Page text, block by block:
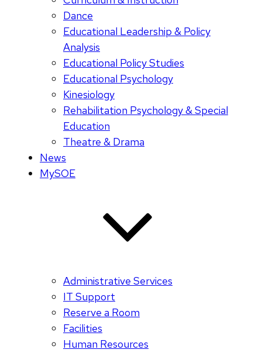
Dance
Educational Leadership & Policy
Analysis
Educational Policy Studies
Educational Psychology
Kinesiology
Rehabilitation Psychology & Special
Education
Theatre & Drama
News
MySOE
Administrative Services
IT Support
Reserve a Room
Facilities
Human Resources